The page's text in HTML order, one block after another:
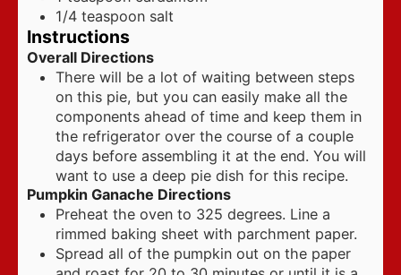
1/4 teaspoon salt
Instructions
Overall Directions
There will be a lot of waiting between steps
on this pie, but you can easily make all the
components ahead of time and keep them in
the refrigerator over the course of a couple
days before assembling it at the end. You will
want to use a deep pie dish for this recipe.
Pumpkin Ganache Directions
Preheat the oven to 325 degrees. Line a
rimmed baking sheet with parchment paper.
Spread all of the pumpkin out on the paper